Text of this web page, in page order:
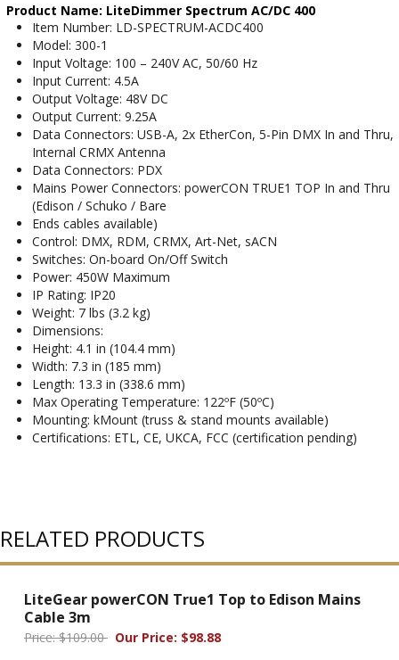
Product Name: LiteDimmer Spectrum AC/DC 400
Item Number: LD-SPECTRUM-ACDC400
Model: 300-1
Input Voltage: 100 – 240V AC, 50/60 Hz
Input Current: 4.5A
Output Voltage: 48V DC
Output Current: 9.25A
Data Connectors: USB-A, 2x EtherCon, 5-Pin DMX In and Thru,
Internal CRMX Antenna
Data Connectors: PDX
Mains Power Connectors: powerCON TRUE1 TOP In and Thru
(Edison / Schuko / Bare
Ends cables available)
Control: DMX, RDM, CRMX, Art-Net, sACN
Switches: On-board On/Off Switch
Power: 450W Maximum
IP Rating: IP20
Weight: 7 lbs (3.2 kg)
Dimensions:
Height: 4.1 in (104.4 mm)
Width: 7.3 in (185 mm)
Length: 13.3 in (338.6 mm)
Max Operating Temperature: 122ºF (50ºC)
Mounting: kMount (truss & stand mounts available)
Certifications: ETL, CE, UKCA, FCC (certification pending)
RELATED PRODUCTS
LiteGear powerCON True1 Top to Edison Mains
Cable 3m
Price: $109.00 Our Price: $98.88